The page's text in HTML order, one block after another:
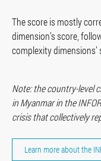
The score is mostly
dimension’s score,
complexity dimensions’
Note: the country-level
in Myanmar in the
crisis that collectively
Learn more about the